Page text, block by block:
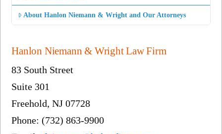
About Hanlon Niemann & Wright and Our Attorneys
Hanlon Niemann & Wright Law Firm
83 South Street
Suite 301
Freehold, NJ 07728
Phone: (732) 863-9900